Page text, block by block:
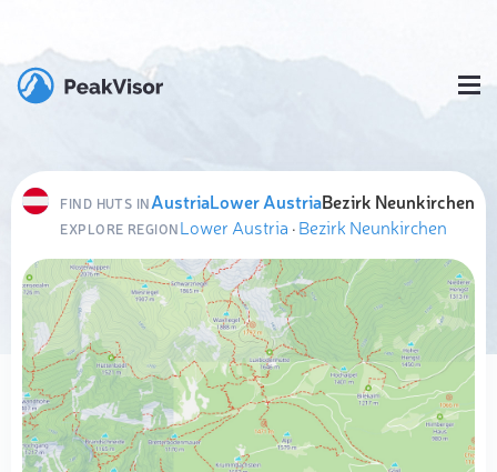
FIND HUTS INAustriaLower AustriaBezirk Neunkirchen
EXPLORE REGIONLower Austria ·Bezirk Neunkirchen